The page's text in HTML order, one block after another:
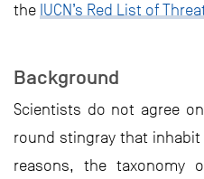
the IUCN’s Red List of
Background
Scientists do not agree
round stingray that
reasons, the taxonomy